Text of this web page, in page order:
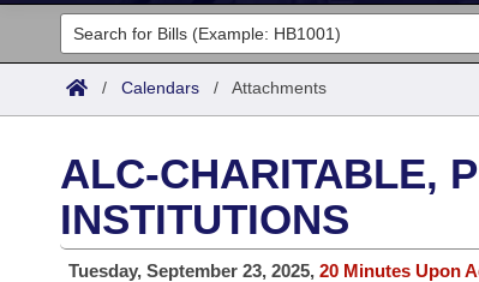
Legislators
List All
District Finder
Committees
Senate
House
Search by Range
Advanced Search
Bills
Search by Range
Calendars
/ Calendars / Attachments
ALC-CHARITABLE,
INSTITUTIONS
Tuesday, September 23, 2025, 20 Minutes Upon